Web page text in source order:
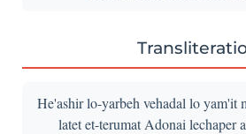
He'ashir lo-yarbeh vehadal lo yam'it
latet et-terumat Adonai lechaper